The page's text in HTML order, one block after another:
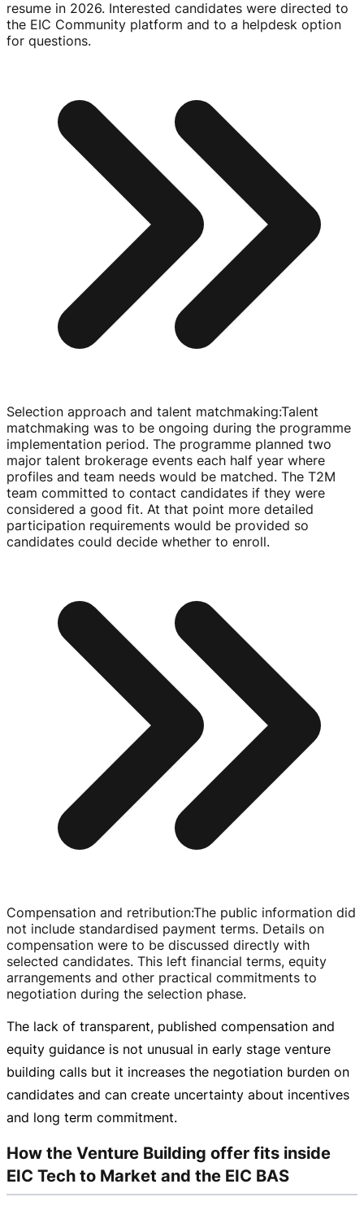
resume in 2026. Interested candidates were directed to
the EIC Community platform and to a helpdesk option
for questions.
Selection approach and talent matchmaking:Talent
matchmaking was to be ongoing during the programme
implementation period. The programme planned two
major talent brokerage events each half year where
profiles and team needs would be matched. The T2M
team committed to contact candidates if they were
considered a good fit. At that point more detailed
participation requirements would be provided so
candidates could decide whether to enroll.
Compensation and retribution:The public information did
not include standardised payment terms. Details on
compensation were to be discussed directly with
selected candidates. This left financial terms, equity
arrangements and other practical commitments to
negotiation during the selection phase.
The lack of transparent, published compensation and
equity guidance is not unusual in early stage venture
building calls but it increases the negotiation burden on
candidates and can create uncertainty about incentives
and long term commitment.
How the Venture Building offer fits inside
EIC Tech to Market and the EIC BAS